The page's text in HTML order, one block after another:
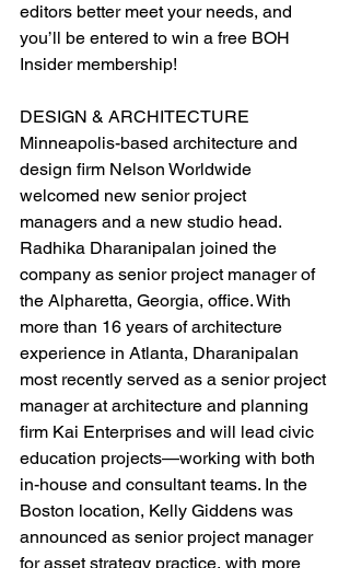
editors better meet your needs, and
you’ll be entered to win a free BOH
Insider membership!
DESIGN & ARCHITECTURE
Minneapolis-based architecture and
design firm Nelson Worldwide
welcomed new senior project
managers and a new studio head.
Radhika Dharanipalan joined the
company as senior project manager of
the Alpharetta, Georgia, office. With
more than 16 years of architecture
experience in Atlanta, Dharanipalan
most recently served as a senior project
manager at architecture and planning
firm Kai Enterprises and will lead civic
education projects—working with both
in-house and consultant teams. In the
Boston location, Kelly Giddens was
announced as senior project manager
for asset strategy practice, with more